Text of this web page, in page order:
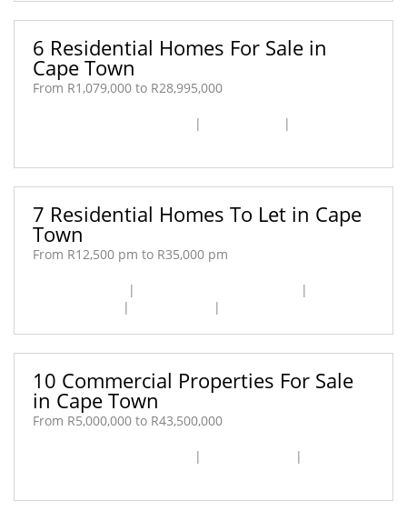
6 Residential Homes For Sale in
Cape Town
From R1,079,000 to R28,995,000
| |
7 Residential Homes To Let in Cape
Town
From R12,500 pm to R35,000 pm
|
|
| |
10 Commercial Properties For Sale
in Cape Town
From R5,000,000 to R43,500,000
| |